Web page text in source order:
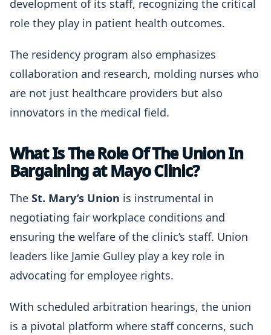
development of its staff, recognizing the critical
role they play in patient health outcomes.
The residency program also emphasizes
collaboration and research, molding nurses who
are not just healthcare providers but also
innovators in the medical field.
What Is The Role Of The Union In
Bargaining at Mayo Clinic?
The St. Mary’s Union is instrumental in
negotiating fair workplace conditions and
ensuring the welfare of the clinic’s staff. Union
leaders like Jamie Gulley play a key role in
advocating for employee rights.
With scheduled arbitration hearings, the union
is a pivotal platform where staff concerns, such